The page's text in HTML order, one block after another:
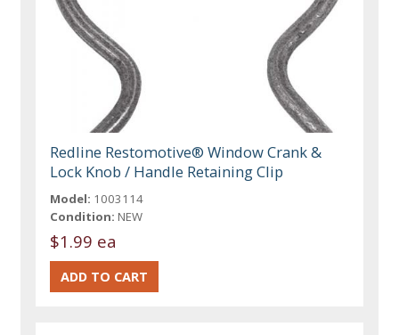
Redline Restomotive® Window Crank &
Lock Knob / Handle Retaining Clip
Model: 1003114
Condition: NEW
$1.99 ea